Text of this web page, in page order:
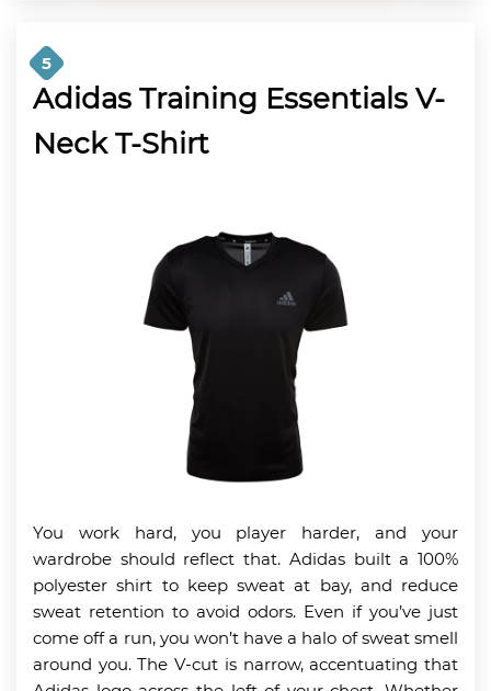
5
Adidas Training Essentials V-
Neck T-Shirt
You work hard, you player harder, and your
wardrobe should reflect that. Adidas built a 100%
polyester shirt to keep sweat at bay, and reduce
sweat retention to avoid odors. Even if you’ve just
come off a run, you won’t have a halo of sweat smell
around you. The V-cut is narrow, accentuating that